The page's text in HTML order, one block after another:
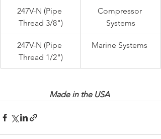
247V-N (Pipe
Thread 3/8")
Compressor
Systems
247V-N (Pipe
Thread 1/2")
Marine Systems
Made in the USA